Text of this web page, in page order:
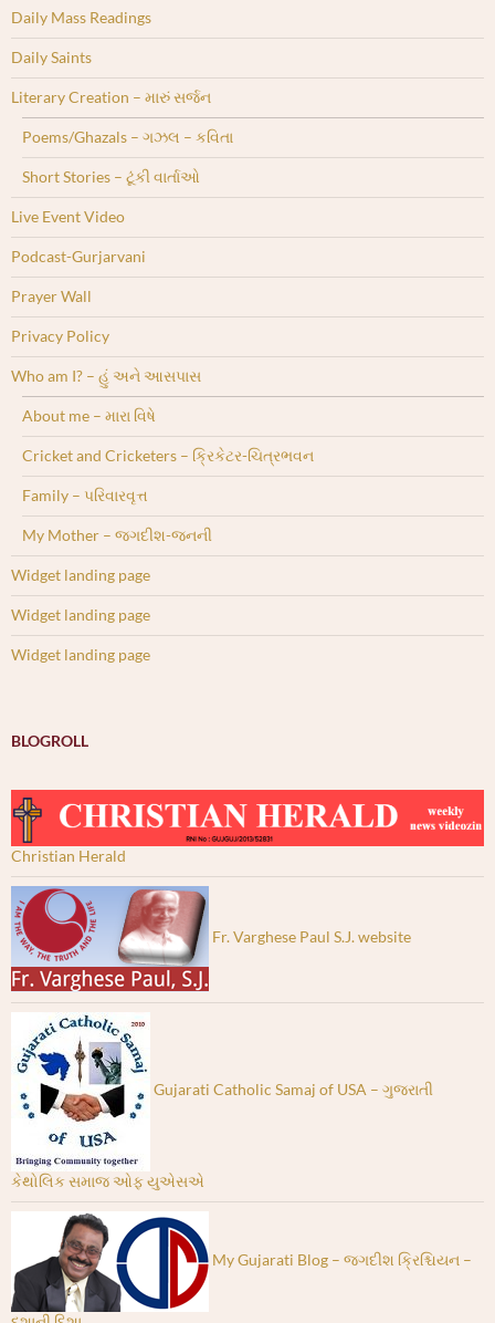
Daily Mass Readings
Daily Saints
Literary Creation – મારું સર્જન
Poems/Ghazals – ગઝલ – કવિતા
Short Stories – ટૂંકી વાર્તાઓ
Live Event Video
Podcast-Gurjarvani
Prayer Wall
Privacy Policy
Who am I? – હું અને આસપાસ
About me – મારા વિષે
Cricket and Cricketers – ક્રિકેટર-ચિત્રભવન
Family – પરિવારવૃત્ત
My Mother – જગદીશ-જનની
Widget landing page
Widget landing page
Widget landing page
BLOGROLL
Christian Herald
Fr. Varghese Paul S.J. website
Gujarati Catholic Samaj of USA – ગુજરાતી
કેથોલિક સમાજ ઓફ યુએસએ
My Gujarati Blog – જગદીશ ક્રિશ્ચિયન –